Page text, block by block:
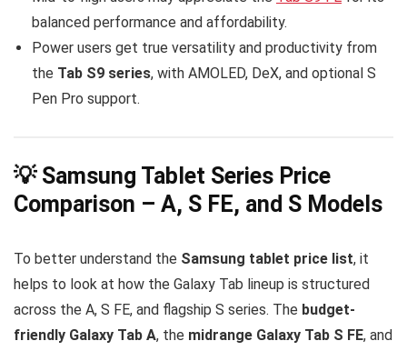
balanced performance and affordability.
Power users get true versatility and productivity from
the Tab S9 series, with AMOLED, DeX, and optional S
Pen Pro support.
💡 Samsung Tablet Series Price
Comparison – A, S FE, and S Models
To better understand the Samsung tablet price list, it
helps to look at how the Galaxy Tab lineup is structured
across the A, S FE, and flagship S series. The budget-
friendly Galaxy Tab A, the midrange Galaxy Tab S FE, and